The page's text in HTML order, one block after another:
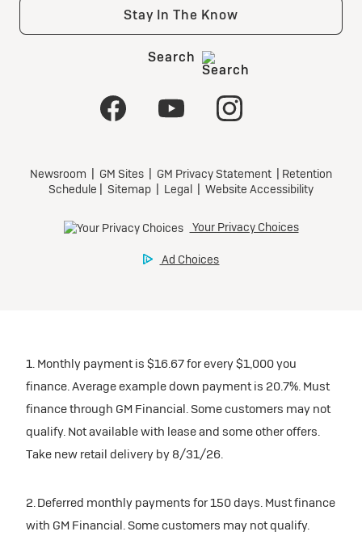
1. Monthly payment is $16.67 for every $1,000 you
finance. Average example down payment is 20.7%. Must
finance through GM Financial. Some customers may not
qualify. Not available with lease and some other offers.
Take new retail delivery by 8/31/26.
2. Deferred monthly payments for 150 days. Must finance
with GM Financial. Some customers may not qualify.